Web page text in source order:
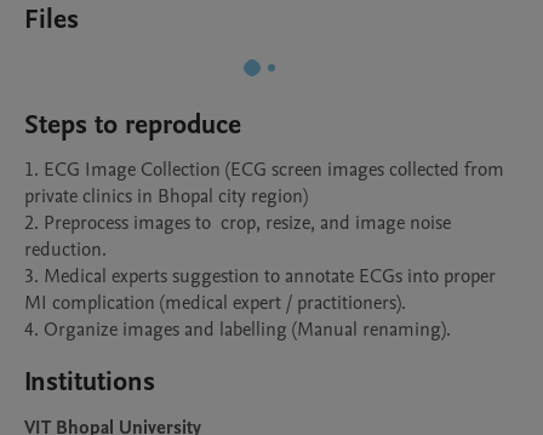
Files
Steps to reproduce
1. ECG Image Collection (ECG screen images collected from
private clinics in Bhopal city region)
2. Preprocess images to  crop, resize, and image noise
reduction.
3. Medical experts suggestion to annotate ECGs into proper
MI complication (medical expert / practitioners).
4. Organize images and labelling (Manual renaming).
Institutions
VIT Bhopal University